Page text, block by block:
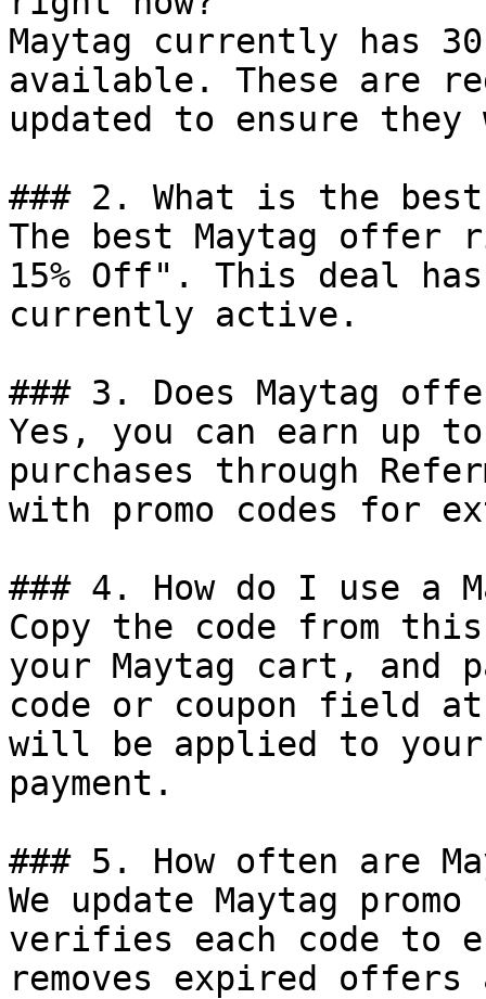
Maytag currently has
available. These are
updated to ensure
### 2. What is the
The best Maytag
15% Off". This deal
currently active.
### 3. Does Maytag
Yes, you can earn up to
purchases through
with promo codes for
### 4. How do I use a
Copy the code from
your Maytag cart, and
code or coupon field
will be applied to
payment.
### 5. How often are
We update Maytag
verifies each code to
removes expired